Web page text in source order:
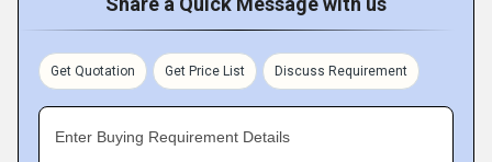
Get Quotation Get Price List Discuss Requirement
Enter Buying Requirement Details